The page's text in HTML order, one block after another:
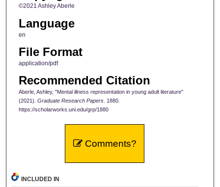
©2021 Ashley Aberle
Language
en
File Format
application/pdf
Recommended Citation
Aberle, Ashley, "Mental illness representation in young adult literature"
(2021). Graduate Research Papers. 1880.
https://scholarworks.uni.edu/grp/1880
Comments?
INCLUDED IN